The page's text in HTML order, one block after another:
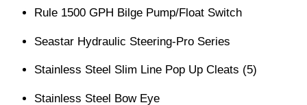
Rule 1500 GPH Bilge Pump/Float Switch
Seastar Hydraulic Steering-Pro Series
Stainless Steel Slim Line Pop Up Cleats (5)
Stainless Steel Bow Eye